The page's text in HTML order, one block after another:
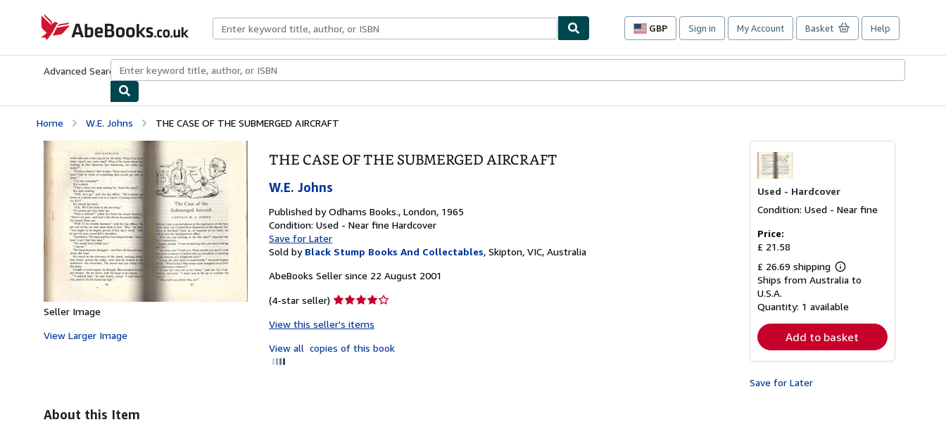
AbeBooks.co.uk
GBP
Site
preferences
Sign in My Account Basket Help
Advanced Search Browse CollectionsRare BooksArt & Collectables
Home W.E. Johns THE CASE OF THE SUBMERGED AIRCRAFT
Seller Image
View Larger Image
THE CASE OF THE SUBMERGED AIRCRAFT
W.E. Johns
Published byOdhams Books., London, 1965
Condition: Used - Near fine Hardcover
Save for Later
Sold by Black Stump Books And Collectables, Skipton, VIC, Australia
AbeBooks Seller since 22 August 2001
(4-star seller) Seller
4
of
View this seller's items
View all copies of this book
Used - Hardcover
Condition: Used - Near fine
Price:
£ 21.58
£ 26.69 shipping
Learn
more
shipping
rates
Ships from Australia to
U.S.A.
Quantity: 1 available
Add to basket
Save for Later
About this Item